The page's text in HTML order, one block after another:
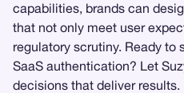
capabilities, brands can
that not only meet user
regulatory scrutiny. Ready to
SaaS authentication? Let
decisions that deliver results.